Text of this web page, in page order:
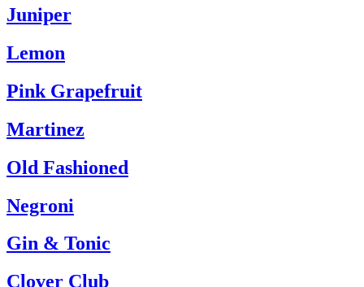
Juniper
Lemon
Pink Grapefruit
Martinez
Old Fashioned
Negroni
Gin & Tonic
Clover Club